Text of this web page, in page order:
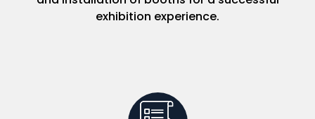
exhibition experience.